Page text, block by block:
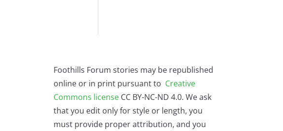
Foothills Forum stories may be republished
online or in print pursuant to Creative
Commons licenseCC BY-NC-ND 4.0. We ask
that you edit only for style or length, you
must provide proper attribution, and you